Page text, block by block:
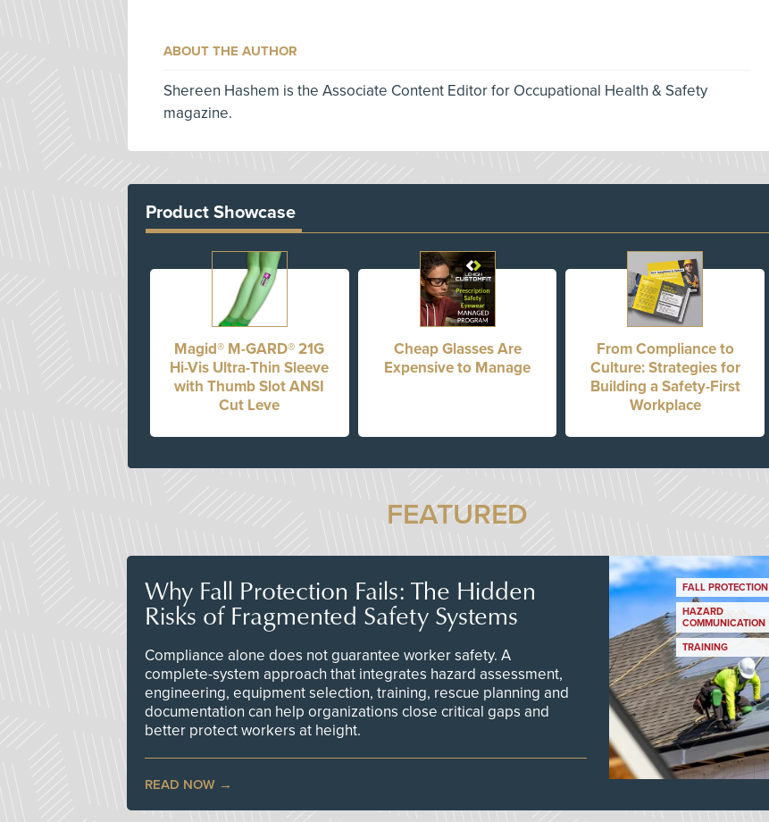
ABOUT THE AUTHOR
Shereen Hashem is the Associate Content Editor for Occupational Health & Safety
magazine.
Product Showcase
Magid® M-GARD® 21G
Hi-Vis Ultra-Thin Sleeve
with Thumb Slot ANSI
Cut Leve
Cheap Glasses Are
Expensive to Manage
From Compliance to
Culture: Strategies for
Building a Safety-First
Workplace
FEATURED
Why Fall Protection Fails: The Hidden
Risks of Fragmented Safety Systems
Compliance alone does not guarantee worker safety. A
complete-system approach that integrates hazard assessment,
engineering, equipment selection, training, rescue planning and
documentation can help organizations close critical gaps and
better protect workers at height.
READ NOW
FALL PROTECTION
HAZARD
COMMUNICATION
TRAINING